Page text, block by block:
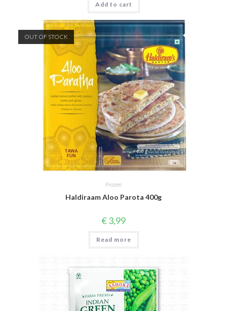
Add to cart
OUT OF STOCK
Frozen
Haldiraam Aloo Parota 400g
€3,99
Read more